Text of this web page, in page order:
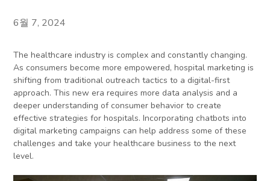
6월 7, 2024
The healthcare industry is complex and constantly changing.
As consumers become more empowered, hospital marketing is
shifting from traditional outreach tactics to a digital-first
approach. This new era requires more data analysis and a
deeper understanding of consumer behavior to create
effective strategies for hospitals. Incorporating chatbots into
digital marketing campaigns can help address some of these
challenges and take your healthcare business to the next
level.